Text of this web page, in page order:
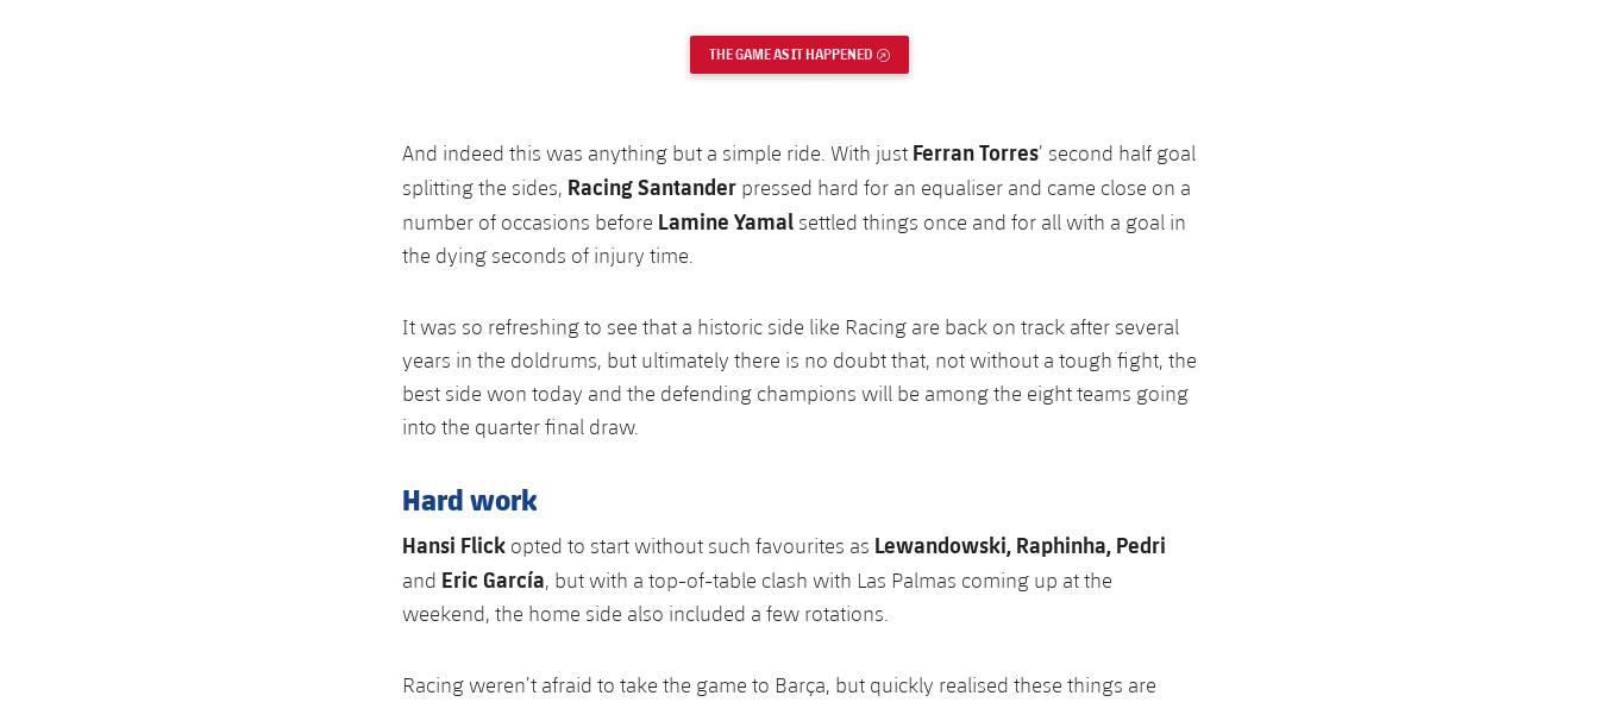
THE GAME AS IT HAPPENED
And indeed this was anything but a simple ride. With just Ferran Torres’ second half goal
splitting the sides, Racing Santander pressed hard for an equaliser and came close on a
number of occasions before Lamine Yamal settled things once and for all with a goal in
the dying seconds of injury time.
It was so refreshing to see that a historic side like Racing are back on track after several
years in the doldrums, but ultimately there is no doubt that, not without a tough fight, the
best side won today and the defending champions will be among the eight teams going
into the quarter final draw.
Hard work
Hansi Flick opted to start without such favourites as Lewandowski, Raphinha, Pedri
and Eric García, but with a top-of-table clash with Las Palmas coming up at the
weekend, the home side also included a few rotations.
Racing weren’t afraid to take the game to Barça, but quickly realised these things are